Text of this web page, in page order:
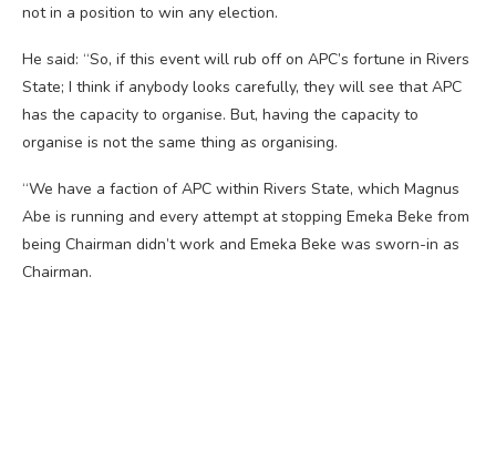
not in a position to win any election.
He said: “So, if this event will rub off on APC’s fortune in Rivers
State; I think if anybody looks carefully, they will see that APC
has the capacity to organise. But, having the capacity to
organise is not the same thing as organising.
“We have a faction of APC within Rivers State, which Magnus
Abe is running and every attempt at stopping Emeka Beke from
being Chairman didn’t work and Emeka Beke was sworn-in as
Chairman.